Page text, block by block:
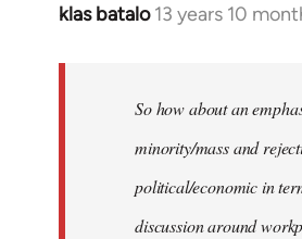
klas batalo 13 years 10
In
libcom.org
So how about an
minority/mass and
political/economic in
discussion around